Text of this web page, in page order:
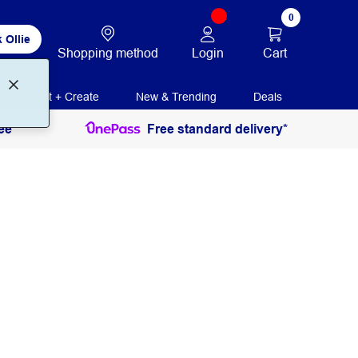
Ollie
Shopping method Login
0
Cart
Print + Create New & Trending Deals
Free standard delivery*